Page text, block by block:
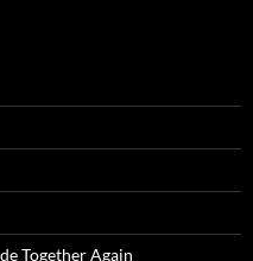
Together Again